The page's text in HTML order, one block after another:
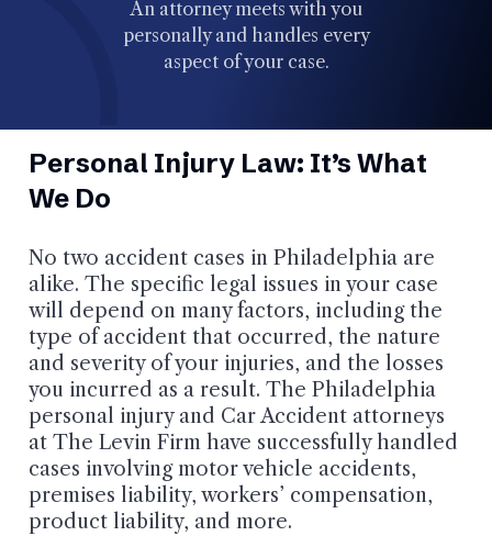
An attorney meets with you
personally and handles every
aspect of your case.
Personal Injury Law: It’s What
We Do
No two accident cases in Philadelphia are
alike. The specific legal issues in your case
will depend on many factors, including the
type of accident that occurred, the nature
and severity of your injuries, and the losses
you incurred as a result. The Philadelphia
personal injury and Car Accident attorneys
at The Levin Firm have successfully handled
cases involving motor vehicle accidents,
premises liability, workers’ compensation,
product liability, and more.